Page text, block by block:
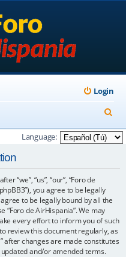
Login
e
a
Language:
“we”, “us”, “our”, “Foro de
you agree to be legally
to be legally bound by all the
“Foro de AirHispania”. We may
every effort to inform you of such
review this document regularly, as
after changes are made constitutes
and/or amended terms.